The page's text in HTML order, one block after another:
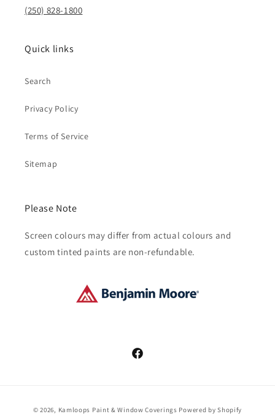
(250) 828-1800
Quick links
Search
Privacy Policy
Terms of Service
Sitemap
Please Note
Screen colours may differ from actual colours and
custom tinted paints are non-refundable.
Facebook
© 2026, Kamloops Paint & Window Coverings Powered by Shopify